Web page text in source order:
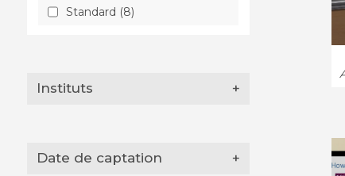
Standard (8)
Instituts +
Date de captation +